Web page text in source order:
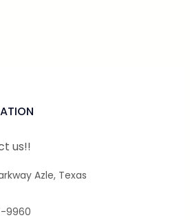
us!!
Azle, Texas
9960